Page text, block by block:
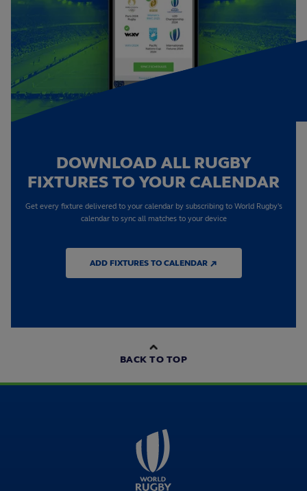
DOWNLOAD ALL RUGBY
FIXTURES TO YOUR CALENDAR
Get every fixture delivered to your calendar by subscribing to World Rugby's
calendar to sync all matches to your device
ADD FIXTURES TO CALENDAR ↗
BACK TO TOP